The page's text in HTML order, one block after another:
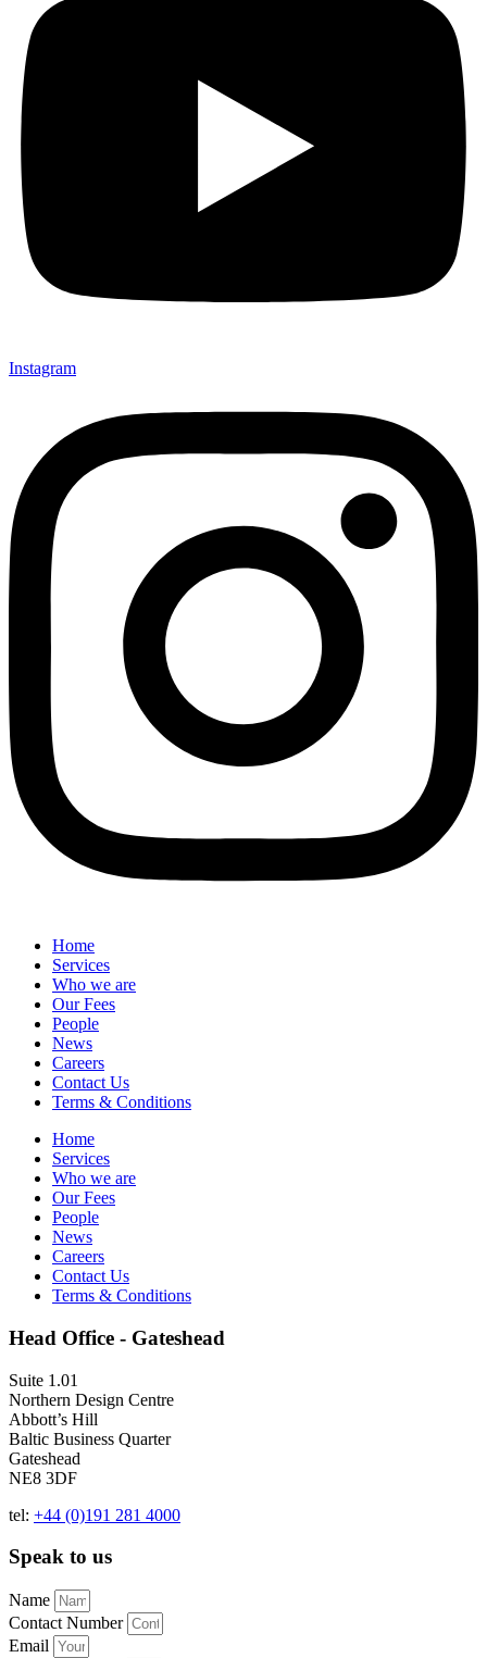
Instagram
Home
Services
Who we are
Our Fees
People
News
Careers
Contact Us
Terms & Conditions
Home
Services
Who we are
Our Fees
People
News
Careers
Contact Us
Terms & Conditions
Head Office - Gateshead
Suite 1.01
Northern Design Centre
Abbott’s Hill
Baltic Business Quarter
Gateshead
NE8 3DF
tel: +44 (0)191 281 4000
Speak to us
Name
Contact Number
Email